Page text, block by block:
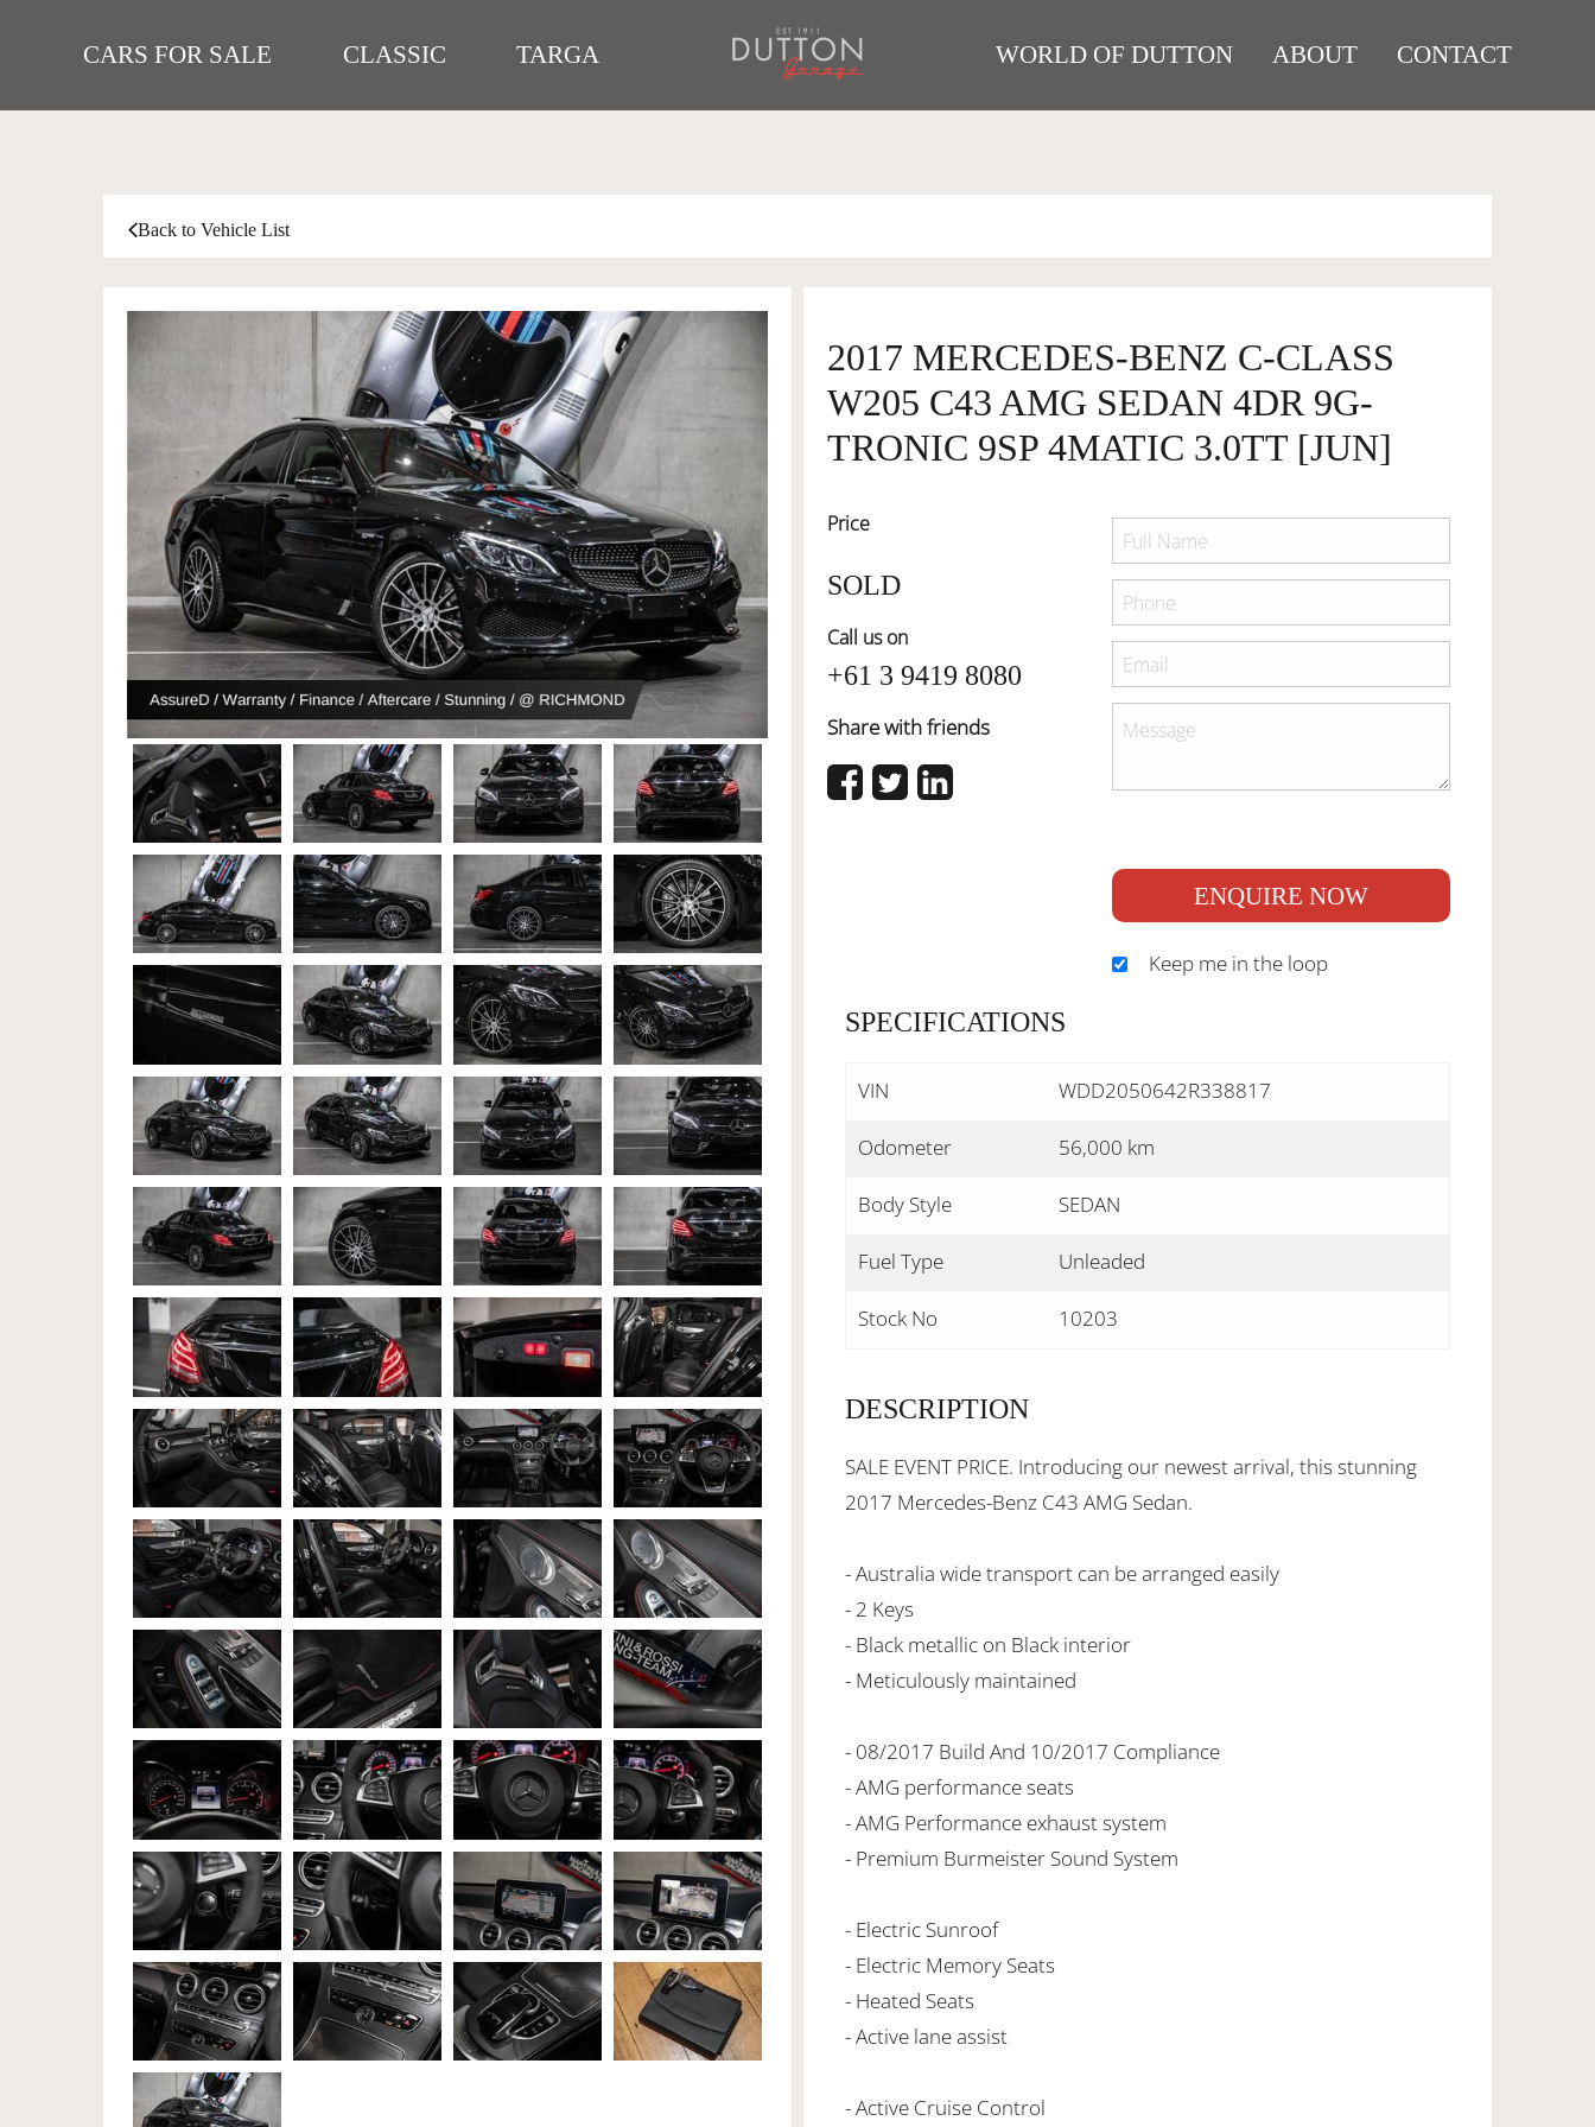
CARS FOR SALE CLASSIC TARGA WORLD OF DUTTON ABOUT CONTACT
Back to Vehicle List
2017 MERCEDES-BENZ C-CLASS
W205 C43 AMG SEDAN 4DR 9G-
TRONIC 9SP 4MATIC 3.0TT [JUN]
Price
SOLD
Call us on
+61 3 9419 8080
Share with friends
ENQUIRE NOW
Keep me in the loop
SPECIFICATIONS
VIN WDD2050642R338817
Odometer 56,000 km
Body Style SEDAN
Fuel Type Unleaded
Stock No 10203
DESCRIPTION
SALE EVENT PRICE. Introducing our newest arrival, this stunning
2017 Mercedes-Benz C43 AMG Sedan.
- Australia wide transport can be arranged easily
- 2 Keys
- Black metallic on Black interior
- Meticulously maintained
- 08/2017 Build And 10/2017 Compliance
- AMG performance seats
- AMG Performance exhaust system
- Premium Burmeister Sound System
- Electric Sunroof
- Electric Memory Seats
- Heated Seats
- Active lane assist
- Active Cruise Control